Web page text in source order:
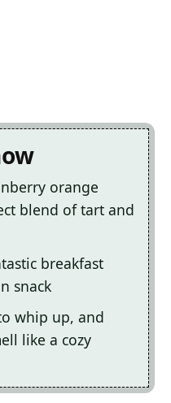
orange
blend of tart and
breakfast
snack
whip up, and
like a cozy